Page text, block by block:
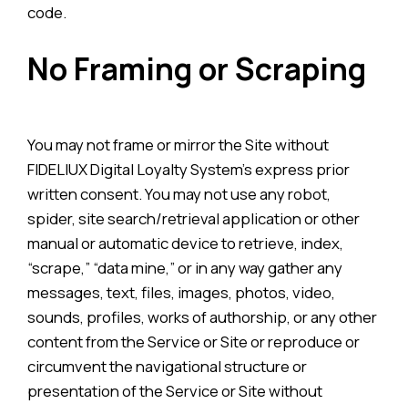
code.
No Framing or Scraping
You may not frame or mirror the Site without
FIDELIUX Digital Loyalty System’s express prior
written consent. You may not use any robot,
spider, site search/retrieval application or other
manual or automatic device to retrieve, index,
“scrape,” “data mine,” or in any way gather any
messages, text, files, images, photos, video,
sounds, profiles, works of authorship, or any other
content from the Service or Site or reproduce or
circumvent the navigational structure or
presentation of the Service or Site without